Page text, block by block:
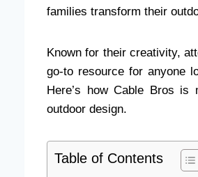
families transform their
Known for their creativity,
go-to resource for anyone
Here’s how Cable Bros
outdoor design.
Table of Contents